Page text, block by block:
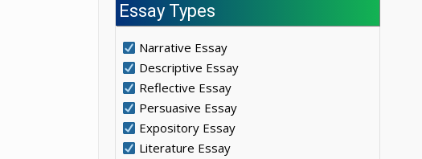
Essay Types
Narrative Essay
Descriptive Essay
Reflective Essay
Persuasive Essay
Expository Essay
Literature Essay